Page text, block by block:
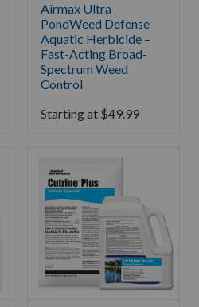
Airmax Ultra
PondWeed Defense
Aquatic Herbicide –
Fast-Acting Broad-
Spectrum Weed
Control
Starting at $49.99